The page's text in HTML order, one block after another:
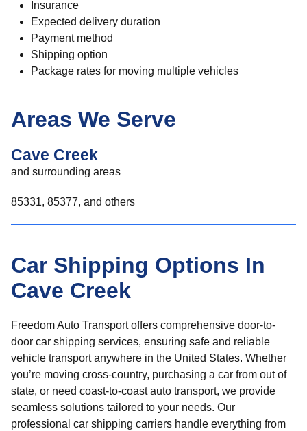
Insurance
Expected delivery duration
Payment method
Shipping option
Package rates for moving multiple vehicles
Areas We Serve
Cave Creek
and surrounding areas
85331, 85377, and others
Car Shipping Options In
Cave Creek
Freedom Auto Transport offers comprehensive door-to-
door car shipping services, ensuring safe and reliable
vehicle transport anywhere in the United States. Whether
you’re moving cross-country, purchasing a car from out of
state, or need coast-to-coast auto transport, we provide
seamless solutions tailored to your needs. Our
professional car shipping carriers handle everything from